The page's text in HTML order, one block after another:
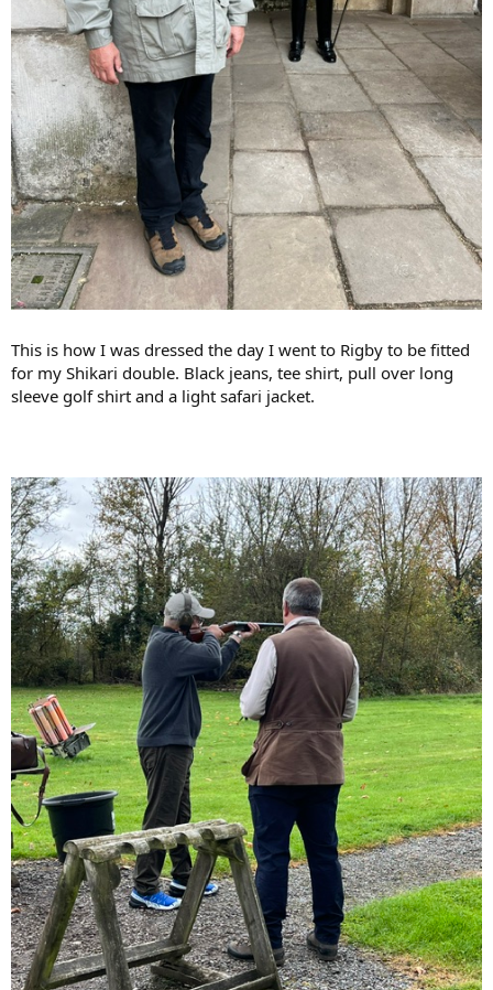
This is how I was dressed the day I went to Rigby to be fitted
for my Shikari double. Black jeans, tee shirt, pull over long
sleeve golf shirt and a light safari jacket.